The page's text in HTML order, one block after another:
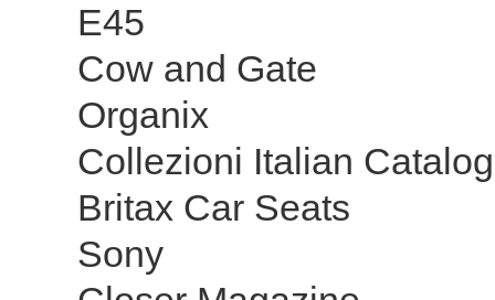
E45
Cow and Gate
Organix
Collezioni Italian
Britax Car Seats
Sony